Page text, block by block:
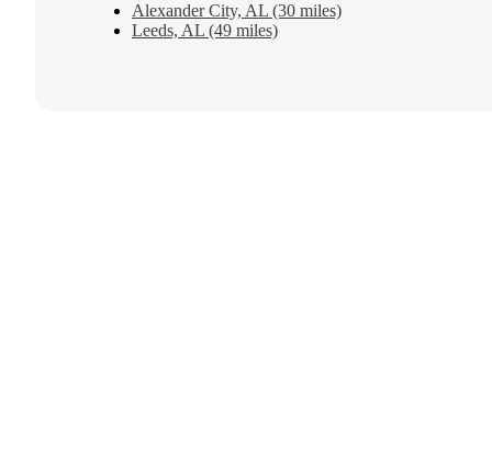
Alexander City, AL (30 miles)
Leeds, AL (49 miles)